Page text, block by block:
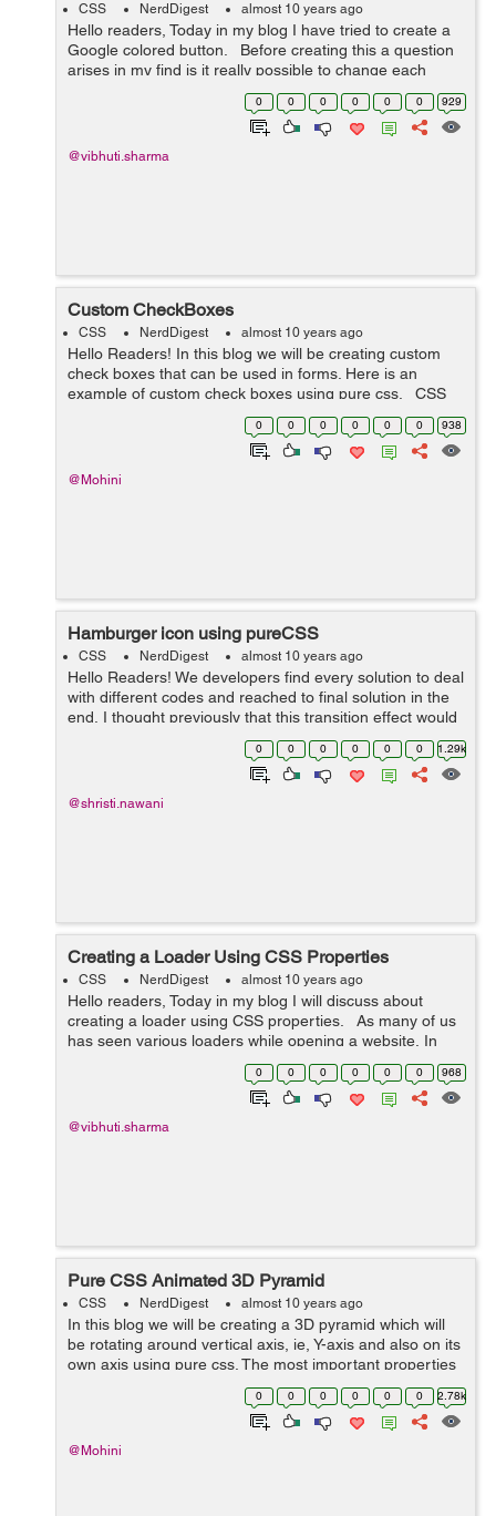
CSS NerdDigest almost 10 years ago
Hello readers, Today in my blog I have tried to create a
Google colored button. Before creating this a question
arises in my find is it really possible to change each
letter in a button to a different color at the same time on
0 0 0 0 0 0 929
@vibhuti.sharma
Custom CheckBoxes
CSS NerdDigest almost 10 years ago
Hello Readers! In this blog we will be creating custom
check boxes that can be used in forms. Here is an
example of custom check boxes using pure css. CSS
Code: /*-- custom checkbox radio --*/ .cust-checkbox {
0 0 0 0 0 0 938
@Mohini
Hamburger icon using pureCSS
CSS NerdDigest almost 10 years ago
Hello Readers! We developers find every solution to deal
with different codes and reached to final solution in the
end, I thought previously that this transition effect would
be possible using only jQuery. But here we used only
0 0 0 0 0 0 1.29k
@shristi.nawani
Creating a Loader Using CSS Properties
CSS NerdDigest almost 10 years ago
Hello readers, Today in my blog I will discuss about
creating a loader using CSS properties. As many of us
has seen various loaders while opening a website, In
this blog I have tried to create a loader using CSS
0 0 0 0 0 0 968
@vibhuti.sharma
Pure CSS Animated 3D Pyramid
CSS NerdDigest almost 10 years ago
In this blog we will be creating a 3D pyramid which will
be rotating around vertical axis, ie, Y-axis and also on its
own axis using pure css. The most important properties
used in the making of pyramid were : transform-origin,
0 0 0 0 0 0 2.78k
@Mohini